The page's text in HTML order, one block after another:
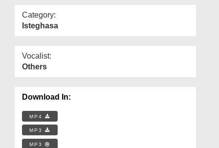
Category:
Isteghasa
Vocalist:
Others
Download In:
MP4
MP3
MP3